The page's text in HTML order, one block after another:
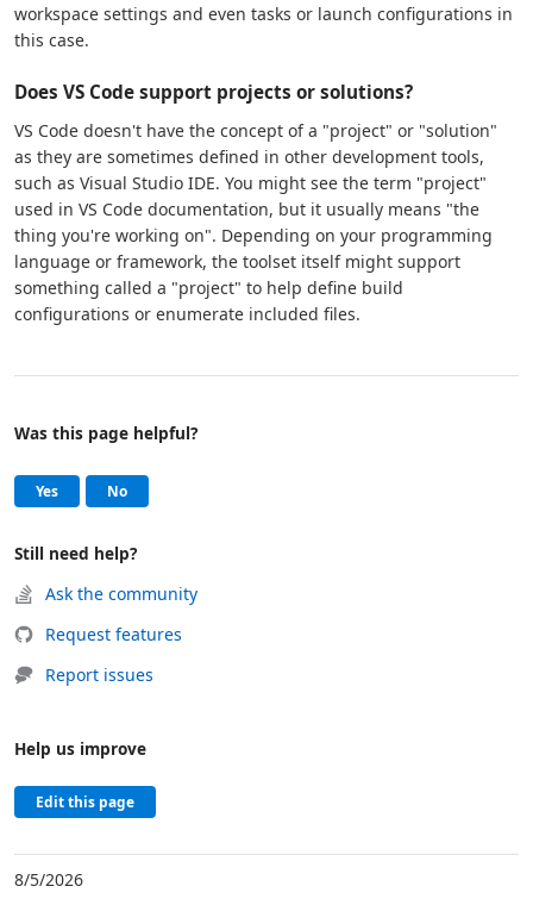
workspace settings and even tasks or launch configurations in
this case.
Does VS Code support projects or solutions?
VS Code doesn't have the concept of a "project" or "solution"
as they are sometimes defined in other development tools,
such as Visual Studio IDE. You might see the term "project"
used in VS Code documentation, but it usually means "the
thing you're working on". Depending on your programming
language or framework, the toolset itself might support
something called a "project" to help define build
configurations or enumerate included files.
Help and support
Was this page helpful?
Yes, this page was helpful
No, this page was not helpful
Still need help?
Ask the community
Request features
Report issues
Help us improve
Edit this page
8/5/2026